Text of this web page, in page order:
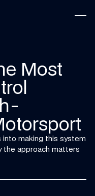
Most
making this system
the approach matters